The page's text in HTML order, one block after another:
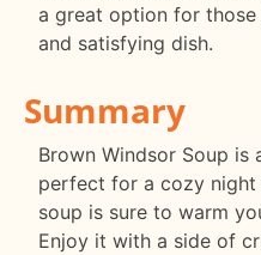
a great option for
and satisfying dish.
Summary
Brown Windsor Soup is
perfect for a cozy
soup is sure to warm
Enjoy it with a side of